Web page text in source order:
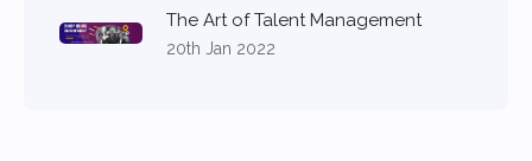
The Art of Talent Management
20th Jan 2022